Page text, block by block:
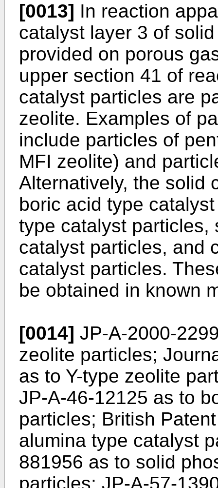
[0013] In reaction
catalyst layer 3 of
provided on porous
upper section 41 of
catalyst particles are
zeolite. Examples of
include particles of
MFI zeolite) and
Alternatively, the solid
boric acid type
type catalyst particles,
catalyst particles, and
catalyst particles.
be obtained in known
[0014] JP-A-2000-
zeolite particles;
as to Y-type zeolite
JP-A-46-12125 as to
particles; British
alumina type catalyst
881956 as to solid
particles; JP-A-57-